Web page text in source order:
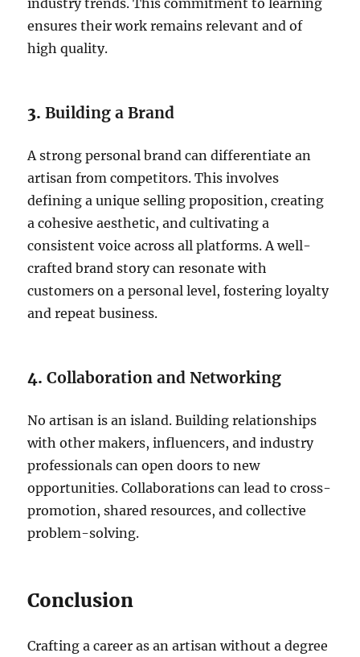
industry trends. This commitment to learning
ensures their work remains relevant and of
high quality.
3.Building a Brand
A strong personal brand can differentiate an
artisan from competitors. This involves
defining a unique selling proposition, creating
a cohesive aesthetic, and cultivating a
consistent voice across all platforms. A well-
crafted brand story can resonate with
customers on a personal level, fostering loyalty
and repeat business.
4.Collaboration and Networking
No artisan is an island. Building relationships
with other makers, influencers, and industry
professionals can open doors to new
opportunities. Collaborations can lead to cross-
promotion, shared resources, and collective
problem-solving.
Conclusion
Crafting a career as an artisan without a degree